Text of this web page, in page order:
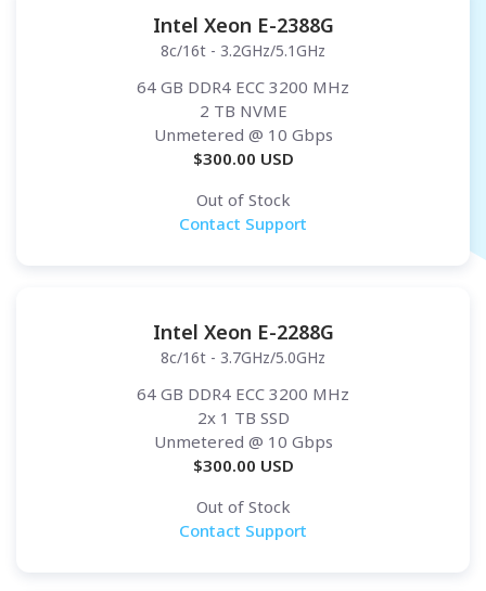
Intel Xeon E-2388G
8c/16t - 3.2GHz/5.1GHz
64 GB DDR4 ECC 3200 MHz
2 TB NVME
Unmetered @ 10 Gbps
$300.00 USD
Out of Stock
Contact Support
Intel Xeon E-2288G
8c/16t - 3.7GHz/5.0GHz
64 GB DDR4 ECC 3200 MHz
2x 1 TB SSD
Unmetered @ 10 Gbps
$300.00 USD
Out of Stock
Contact Support